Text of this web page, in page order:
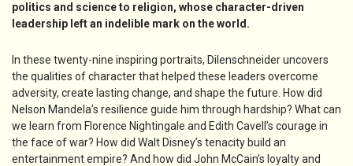
politics and science to religion, whose character-driven
leadership left an indelible mark on the world.
In these twenty-nine inspiring portraits, Dilenschneider uncovers
the qualities of character that helped these leaders overcome
adversity, create lasting change, and shape the future. How did
Nelson Mandela’s resilience guide him through hardship? What can
we learn from Florence Nightingale and Edith Cavell’s courage in
the face of war? How did Walt Disney’s tenacity build an
entertainment empire? And how did John McCain’s loyalty and